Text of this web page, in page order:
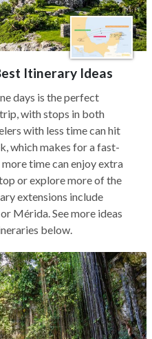
Itinerary Ideas
days is the perfect
with stops in both
with less time can hit
which makes for a fast-
time can enjoy extra
or explore more of the
extensions include
Mérida. See more ideas
below.